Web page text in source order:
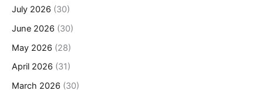
July 2026 (30)
June 2026 (30)
May 2026 (28)
April 2026 (31)
March 2026 (30)